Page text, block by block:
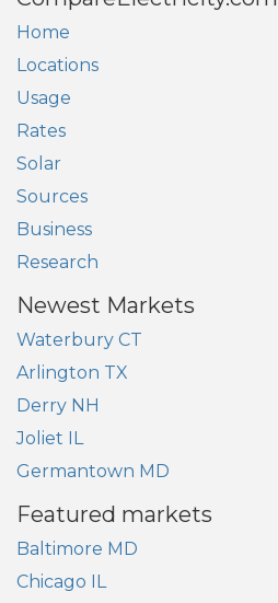
Home
Locations
Usage
Rates
Solar
Sources
Business
Research
Newest Markets
Waterbury CT
Arlington TX
Derry NH
Joliet IL
Germantown MD
Featured markets
Baltimore MD
Chicago IL